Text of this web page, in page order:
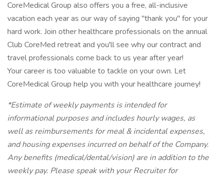
CoreMedical Group also offers you a free, all-inclusive
vacation each year as our way of saying "thank you" for your
hard work. Join other healthcare professionals on the annual
Club CoreMed retreat and you'll see why our contract and
travel professionals come back to us year after year!
Your career is too valuable to tackle on your own. Let
CoreMedical Group help you with your healthcare journey!
*Estimate of weekly payments is intended for
informational purposes and includes hourly wages, as
well as reimbursements for meal & incidental expenses,
and housing expenses incurred on behalf of the Company.
Any benefits (medical/dental/vision) are in addition to the
weekly pay. Please speak with your Recruiter for